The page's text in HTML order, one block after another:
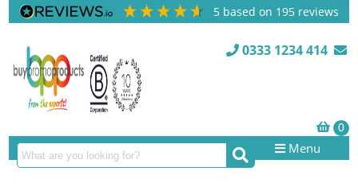
5 based on 195 reviews
0333 1234 414
Menu